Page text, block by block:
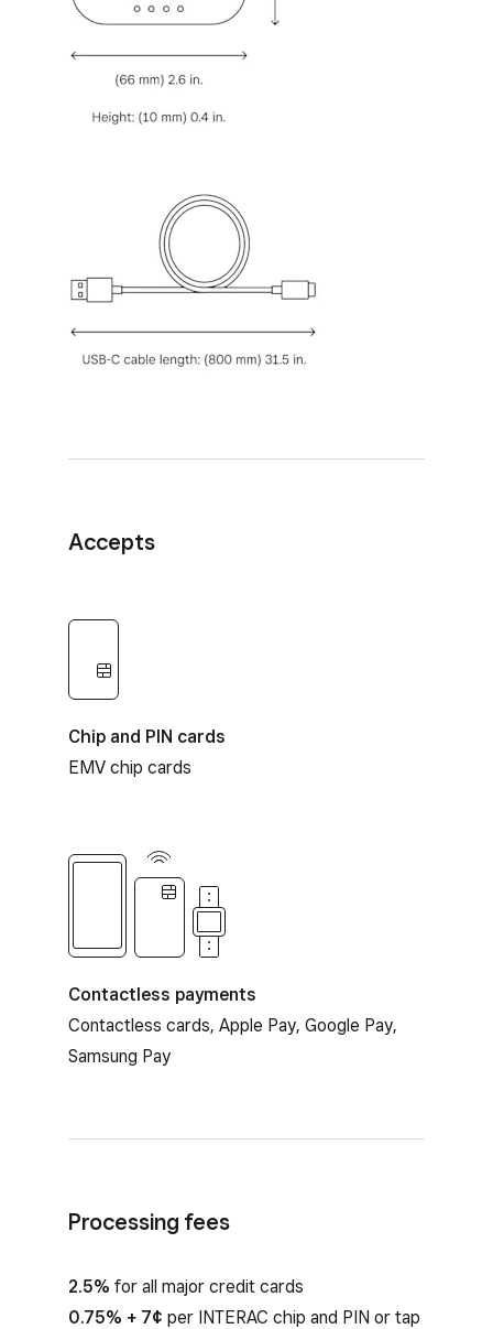
Accepts
Chip and PIN cards
EMV chip cards
Contactless payments
Contactless payments
Contactless cards, Apple Pay, Google Pay,
Samsung Pay
Processing fees
2.5% for all major credit cards
0.75% + 7¢ per INTERAC chip and PIN or tap